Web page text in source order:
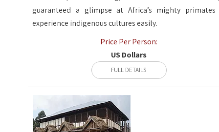
guaranteed a glimpse at Africa’s mighty primates
experience indigenous cultures easily.
Price Per Person:
US Dollars
FULL DETAILS